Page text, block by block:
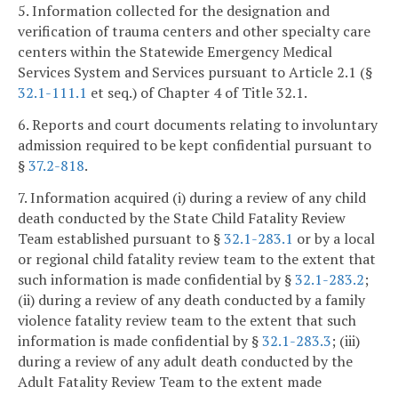
5. Information collected for the designation and
verification of trauma centers and other specialty care
centers within the Statewide Emergency Medical
Services System and Services pursuant to Article 2.1 (§
32.1-111.1 et seq.) of Chapter 4 of Title 32.1.
6. Reports and court documents relating to involuntary
admission required to be kept confidential pursuant to
§37.2-818.
7. Information acquired (i) during a review of any child
death conducted by the State Child Fatality Review
Team established pursuant to §32.1-283.1 or by a local
or regional child fatality review team to the extent that
such information is made confidential by §32.1-283.2;
(ii) during a review of any death conducted by a family
violence fatality review team to the extent that such
information is made confidential by §32.1-283.3; (iii)
during a review of any adult death conducted by the
Adult Fatality Review Team to the extent made